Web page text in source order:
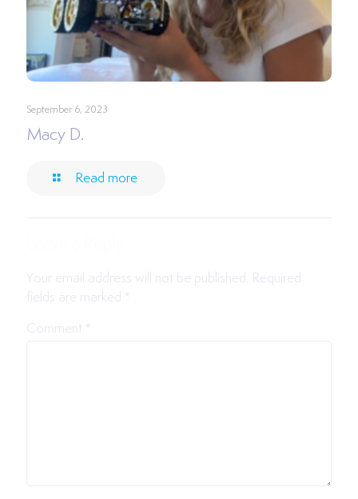
September 6, 2023
Macy D.
Read more
Your email address will not be published.
Required
fields are marked
Comment